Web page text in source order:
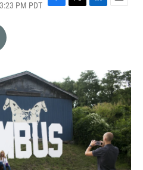
PM PDT F
k
T
r
L
I
n
E